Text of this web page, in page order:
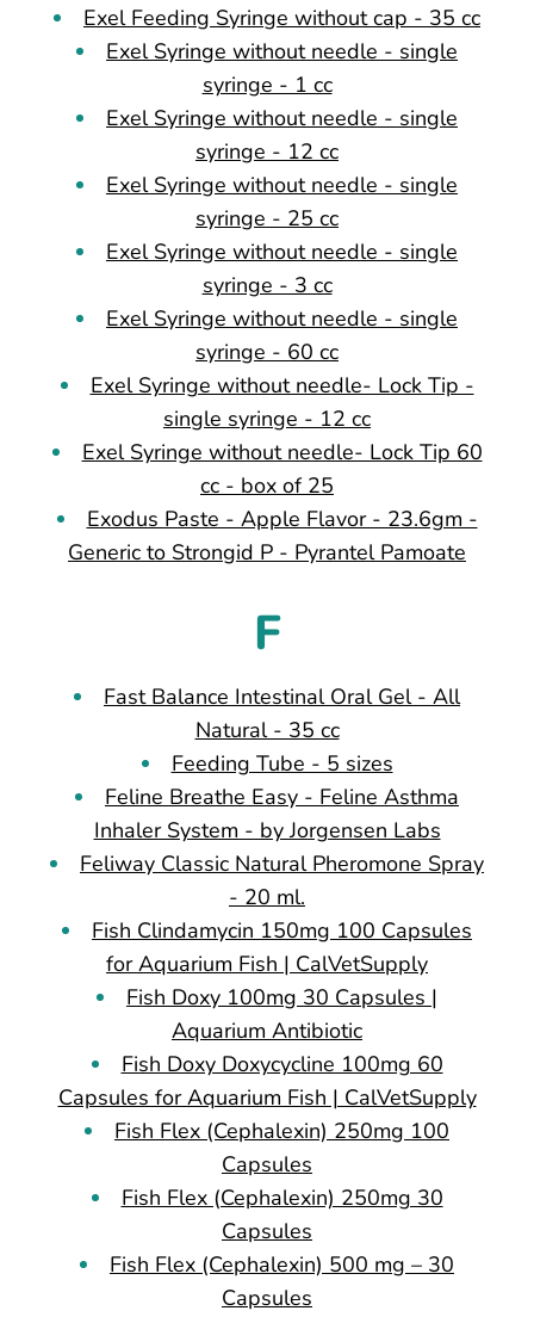
Exel Feeding Syringe without cap - 35 cc
Exel Syringe without needle - single
syringe - 1 cc
Exel Syringe without needle - single
syringe - 12 cc
Exel Syringe without needle - single
syringe - 25 cc
Exel Syringe without needle - single
syringe - 3 cc
Exel Syringe without needle - single
syringe - 60 cc
Exel Syringe without needle- Lock Tip -
single syringe - 12 cc
Exel Syringe without needle- Lock Tip 60
cc - box of 25
Exodus Paste - Apple Flavor - 23.6gm -
Generic to Strongid P - Pyrantel Pamoate
F
Fast Balance Intestinal Oral Gel - All
Natural - 35 cc
Feeding Tube - 5 sizes
Feline Breathe Easy - Feline Asthma
Inhaler System - by Jorgensen Labs
Feliway Classic Natural Pheromone Spray
- 20 ml.
Fish Clindamycin 150mg 100 Capsules
for Aquarium Fish | CalVetSupply
Fish Doxy 100mg 30 Capsules |
Aquarium Antibiotic
Fish Doxy Doxycycline 100mg 60
Capsules for Aquarium Fish | CalVetSupply
Fish Flex (Cephalexin) 250mg 100
Capsules
Fish Flex (Cephalexin) 250mg 30
Capsules
Fish Flex (Cephalexin) 500 mg – 30
Capsules